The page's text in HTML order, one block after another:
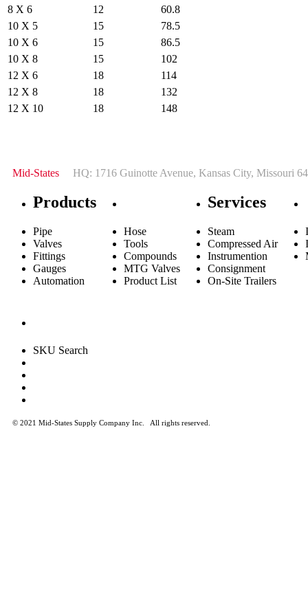
8 X 6
12
60.8
10 X 5
15
78.5
10 X 6
15
86.5
10 X 8
15
102
12 X 6
18
114
12 X 8
18
132
12 X 10
18 148
Mid-States HQ: 1716 Guinotte Avenue, Kansas City, Missouri
Products
Pipe
Valves
Fittings
Gauges
Automation
Hose
Tools
Compounds
MTG Valves
Product List
Services
Steam
Compressed Air
Instrumention
Consignment
On-Site Trailers
SKU Search
© 2021 Mid-States Supply Company Inc. All rights reserved.